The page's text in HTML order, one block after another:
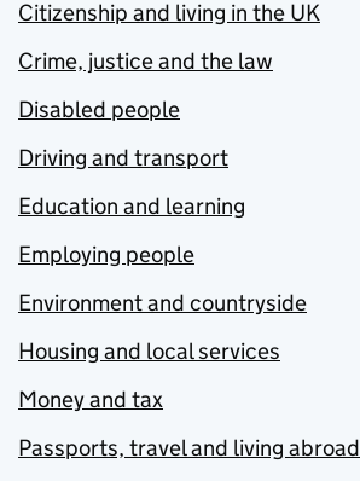
Citizenship and living in the UK
Crime, justice and the law
Disabled people
Driving and transport
Education and learning
Employing people
Environment and countryside
Housing and local services
Money and tax
Passports, travel and living abroad